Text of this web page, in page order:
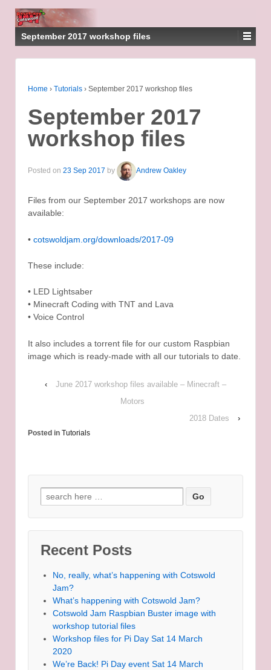
September 2017 workshop files
Home › Tutorials › September 2017 workshop files
September 2017
workshop files
Posted on 23 Sep 2017 by Andrew Oakley
Files from our September 2017 workshops are now
available:
• cotswoldjam.org/downloads/2017-09
These include:
• LED Lightsaber
• Minecraft Coding with TNT and Lava
• Voice Control
It also includes a torrent file for our custom Raspbian
image which is ready-made with all our tutorials to date.
‹
June 2017 workshop files available – Minecraft –
Motors
2018 Dates
›
Posted in Tutorials
Search for:
Recent Posts
No, really, what’s happening with Cotswold
Jam?
What’s happening with Cotswold Jam?
Cotswold Jam Raspbian Buster image with
workshop tutorial files
Workshop files for Pi Day Sat 14 March
2020
We’re Back! Pi Day event Sat 14 March